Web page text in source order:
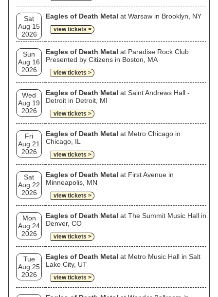
Sat
Aug 15
2026
Eagles of Death Metal at Warsaw in Brooklyn, NY
view tickets >
Sun
Aug 16
2026
Eagles of Death Metal at Paradise Rock Club
Presented by Citizens in Boston, MA
view tickets >
Wed
Aug 19
2026
Eagles of Death Metal at Saint Andrews Hall -
Detroit in Detroit, MI
view tickets >
Fri
Aug 21
2026
Eagles of Death Metal at Metro Chicago in
Chicago, IL
view tickets >
Sat
Aug 22
2026
Eagles of Death Metal at First Avenue in
Minneapolis, MN
view tickets >
Mon
Aug 24
2026
Eagles of Death Metal at The Summit Music Hall in
Denver, CO
view tickets >
Tue
Aug 25
2026
Eagles of Death Metal at Metro Music Hall in Salt
Lake City, UT
view tickets >